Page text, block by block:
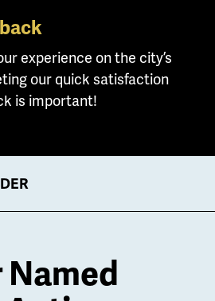
experience on the city’s
our quick satisfaction
is important!